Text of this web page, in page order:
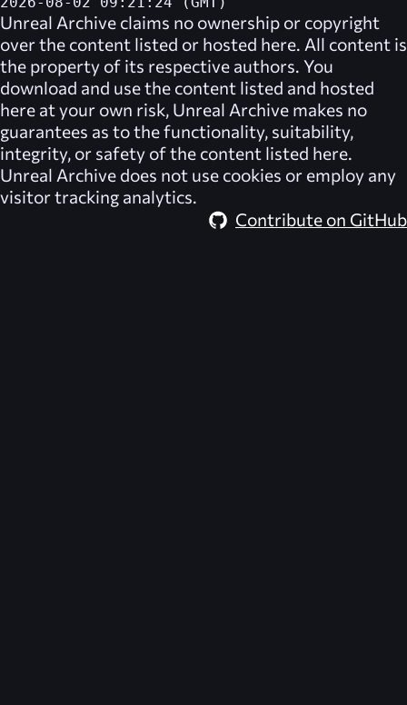
Unreal Archive claims no ownership or copyright
over the content listed or hosted here. All content is
the property of its respective authors. You
download and use the content listed and hosted
here at your own risk, Unreal Archive makes no
guarantees as to the functionality, suitability,
integrity, or safety of the content listed here.
Unreal Archive does not use cookies or employ any
visitor tracking analytics.
Contribute on GitHub